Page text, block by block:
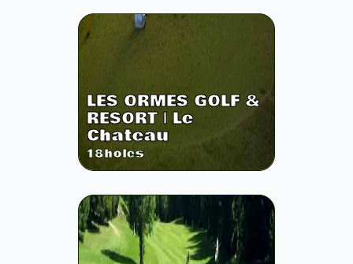
LES ORMES GOLF &
RESORT | Le
Chateau
18holes